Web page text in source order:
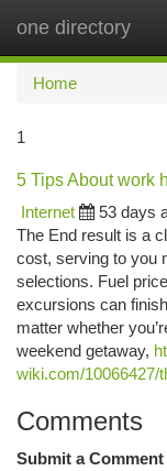
one directory
Home
1
5 Tips About work
Internet
53 days
The End result is a
cost, serving to you
selections. Fuel
excursions can
matter whether
weekend getaway,
wiki.com/10066427/
Comments
Submit a Comment